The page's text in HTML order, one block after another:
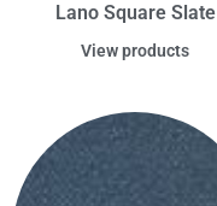
Lano Square Slate
View products